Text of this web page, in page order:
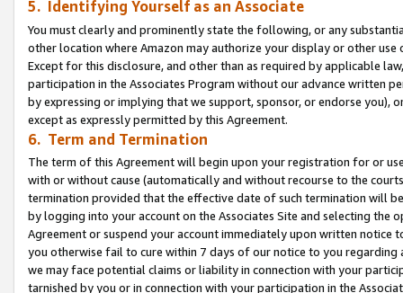
5. Identifying Yourself as an Associate
You must clearly and prominently state the following, or any
other location where Amazon may authorize your display or other use
Except for this disclosure, and other than as required by applicable
participation in the Associates Program without our advance written
by expressing or implying that we support, sponsor, or endorse you),
except as expressly permitted by this Agreement.
6. Term and Termination
The term of this Agreement will begin upon your registration for or
with or without cause (automatically and without recourse to the
termination provided that the effective date of such termination will
by logging into your account on the Associates Site and selecting the
Agreement or suspend your account immediately upon written
you otherwise fail to cure within 7 days of our notice to you
we may face potential claims or liability in connection with your
tarnished by you or in connection with your participation in the